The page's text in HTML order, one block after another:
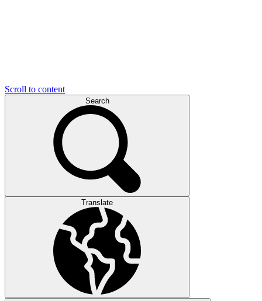
Scroll to content
Search
Translate